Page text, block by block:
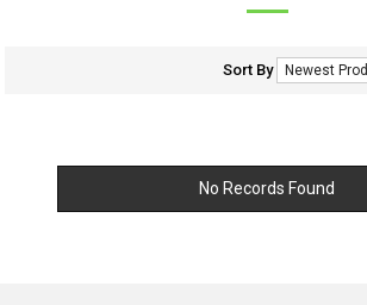
Sort By
No Records Found